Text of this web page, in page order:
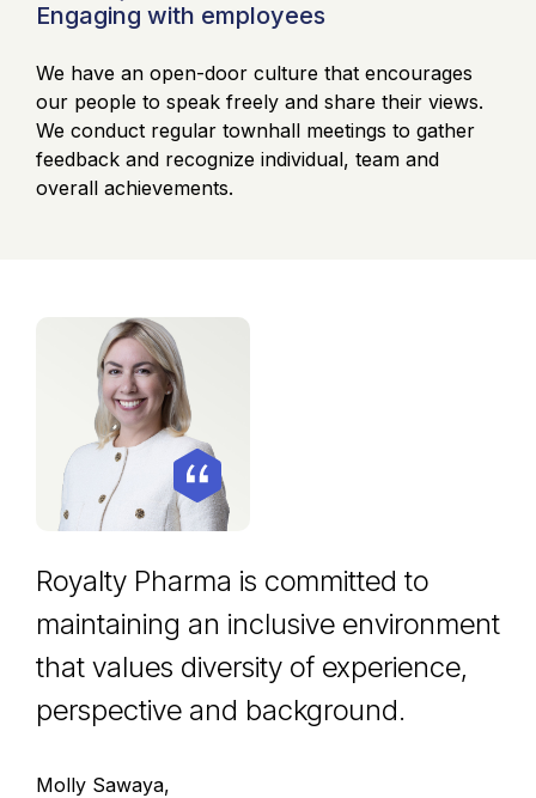
Engaging with employees
We have an open-door culture that encourages
our people to speak freely and share their views.
We conduct regular townhall meetings to gather
feedback and recognize individual, team and
overall achievements.
Royalty Pharma is committed to
maintaining an inclusive environment
that values diversity of experience,
perspective and background.
Molly Sawaya,